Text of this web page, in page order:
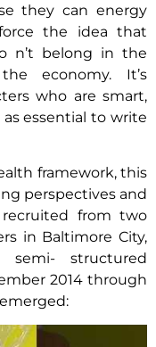
they can energy
the idea that
n’t belong in the
economy. It’s
who are smart,
essential to write
framework, this
perspectives and
recruited from two
in Baltimore City,
semi- structured
2014 through